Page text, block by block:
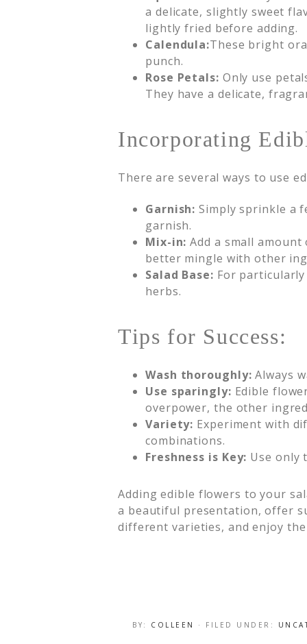
a delicate, slightly sweet
lightly fried before adding.
Calendula:These bright
punch.
Rose Petals: Only use
They have a delicate,
Incorporating
There are several ways to use
Garnish: Simply sprinkle a
garnish.
Mix-in: Add a small
better mingle with other
Salad Base: For
herbs.
Tips for Success:
Wash thoroughly: Always
Use sparingly: Edible
overpower, the other
Variety: Experiment with
combinations.
Freshness is Key: Use only
Adding edible flowers to your
a beautiful presentation, offer
different varieties, and enjoy
BY: COLLEEN · FILED UNDER: